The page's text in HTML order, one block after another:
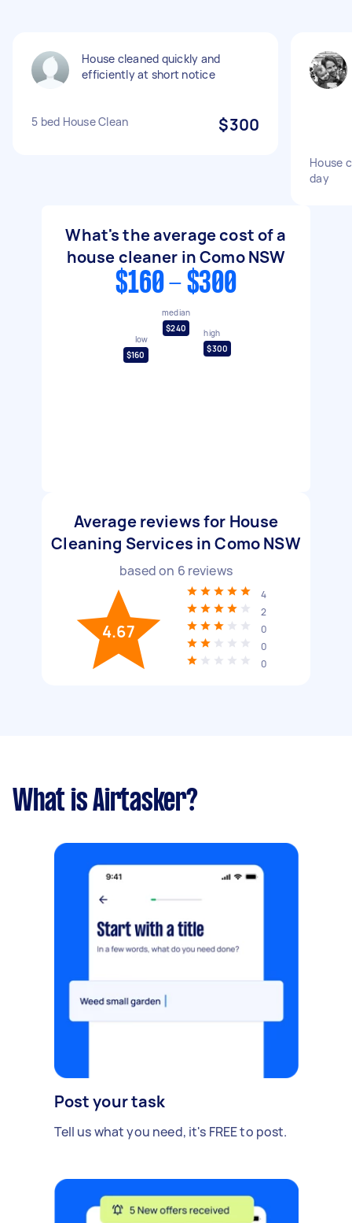
House cleaned quickly and
efficiently at short notice
5 bed House Clean $300
House
day
What's the average cost of a
house cleaner in Como NSW
$160 - $300
low
$160
median
$240
high
$300
Average reviews for House
Cleaning Services in Como NSW
based on 6 reviews
4.67
4
2
0
0
0
What is Airtasker?
Post your task
Tell us what you need, it's FREE to post.